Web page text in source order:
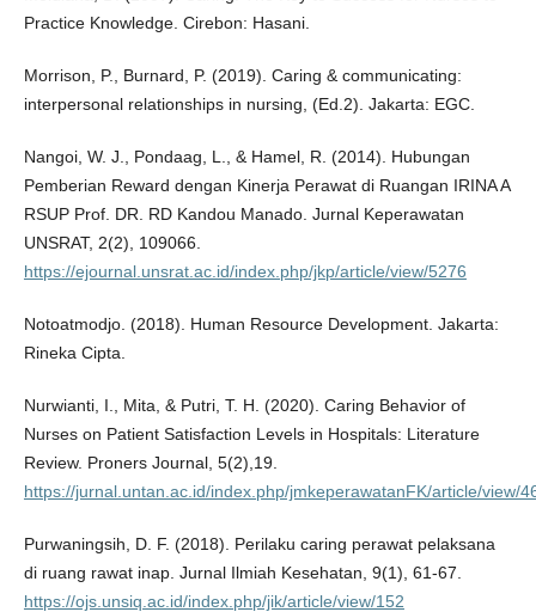
Practice Knowledge. Cirebon: Hasani.
Morrison, P., Burnard, P. (2019). Caring & communicating:
interpersonal relationships in nursing, (Ed.2). Jakarta: EGC.
Nangoi, W. J., Pondaag, L., & Hamel, R. (2014). Hubungan
Pemberian Reward dengan Kinerja Perawat di Ruangan IRINA A
RSUP Prof. DR. RD Kandou Manado. Jurnal Keperawatan
UNSRAT, 2(2), 109066.
https://ejournal.unsrat.ac.id/index.php/jkp/article/view/5276
Notoatmodjo. (2018). Human Resource Development. Jakarta:
Rineka Cipta.
Nurwianti, I., Mita, & Putri, T. H. (2020). Caring Behavior of
Nurses on Patient Satisfaction Levels in Hospitals: Literature
Review. Proners Journal, 5(2),19.
https://jurnal.untan.ac.id/index.php/jmkeperawatanFK/article/view/
Purwaningsih, D. F. (2018). Perilaku caring perawat pelaksana
di ruang rawat inap. Jurnal Ilmiah Kesehatan, 9(1), 61-67.
https://ojs.unsiq.ac.id/index.php/jik/article/view/152